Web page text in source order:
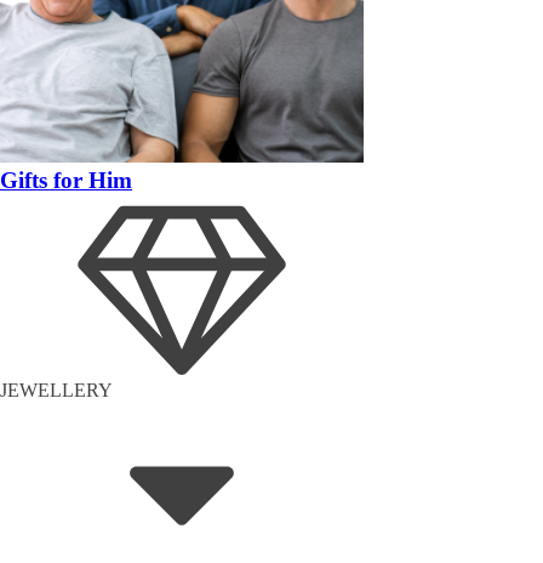
Gifts for Him
JEWELLERY